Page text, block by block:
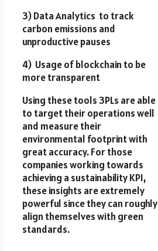
3) Data Analytics to track
carbon emissions and
unproductive pauses
4) Usage of blockchain to be
more transparent
Using these tools 3PLs are able
to target their operations well
and measure their
environmental footprint with
great accuracy. For those
companies working towards
achieving a sustainability KPI,
these insights are extremely
powerful since they can roughly
align themselves with green
standards.